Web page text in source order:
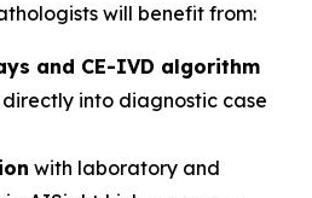
will benefit from:
and CE-IVD algorithm
into diagnostic case
with laboratory and